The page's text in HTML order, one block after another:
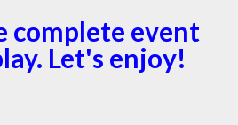
complete event
Let's enjoy!